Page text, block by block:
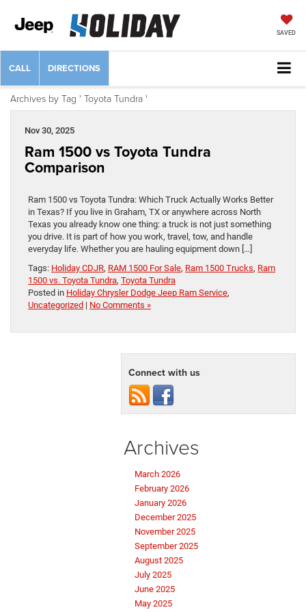
SAVED
CALL DIRECTIONS
Archives by Tag ' Toyota Tundra '
Nov 30, 2025
Ram 1500 vs Toyota Tundra
Comparison
Ram 1500 vs Toyota Tundra: Which Truck Actually Works Better
in Texas? If you live in Graham, TX or anywhere across North
Texas you already know one thing: a truck is not just something
you drive. It is part of how you work, travel, tow, and handle
everyday life. Whether you are hauling equipment down […]
Tags: Holiday CDJR, RAM 1500 For Sale, Ram 1500 Trucks, Ram
1500 vs. Toyota Tundra, Toyota Tundra
Posted in Holiday Chrysler Dodge Jeep Ram Service,
Uncategorized | No Comments »
Connect with us
Archives
March 2026
February 2026
January 2026
December 2025
November 2025
September 2025
August 2025
July 2025
June 2025
May 2025